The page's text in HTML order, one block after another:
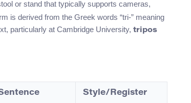
or stand that typically supports cameras,
is derived from the Greek words “tri-” meaning
particularly at Cambridge University, tripos
Style/Register